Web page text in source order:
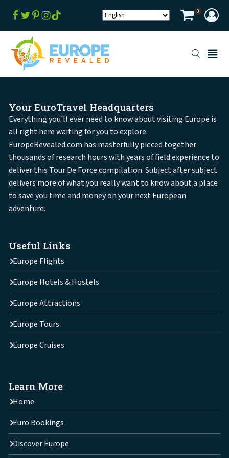
0
Your EuroTravel Headquarters
Everything you'll ever need to know about visiting Europe is
all right here waiting for you to explore.
EuropeRevealed.com has masterfully pieced together
thousands of research hours with years of field experience to
deliver this Tour De Force compilation. Subject after subject
delivers more of what you really want to know about a place
to save you time and money on your next European
adventure.
Useful Links
Europe Flights
Europe Hotels & Hostels
Europe Attractions
Europe Tours
Europe Cruises
Learn More
Home
Euro Bookings
Discover Europe